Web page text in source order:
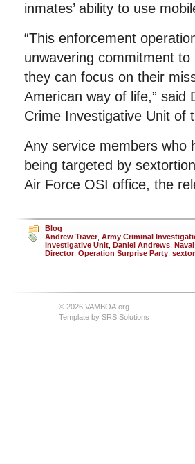
inmates’ ability to use
“This enforcement
unwavering commitment
they can focus on their
American way of life,” said
Crime Investigative Unit of
Any service members who
being targeted by
Air Force OSI office, the
Blog
Andrew Traver, Army Criminal
Investigative Unit Daniel Andrews
Director, Operation Surprise Party
© 2026 VAMBOA.org
Template by SRS Solutions